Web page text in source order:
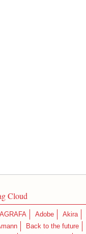
Cloud
Adobe Akira
Back to the future